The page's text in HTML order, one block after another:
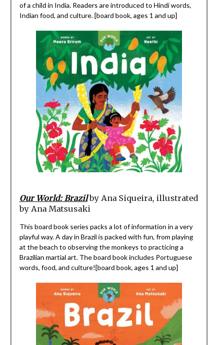
of a child in India. Readers are introduced to Hindi words,
Indian food, and culture. [board book, ages 1 and up]
Our World: Brazilby Ana Siqueira, illustrated
by Ana Matsusaki
This board book series packs a lot of information in a very
playful way. A day in Brazil is packed with fun, from playing
at the beach to observing the monkeys to practicing a
Brazilian martial art. The board book includes Portuguese
words, food, and culture![board book, ages 1 and up]